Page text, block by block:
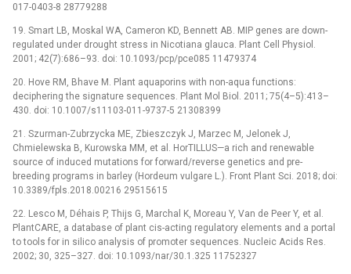
017-0403-8 28779288
19. Smart LB, Moskal WA, Cameron KD, Bennett AB. MIP genes are down-
regulated under drought stress in Nicotiana glauca. Plant Cell Physiol.
2001; 42(7):686–93. doi: 10.1093/pcp/pce085 11479374
20. Hove RM, Bhave M. Plant aquaporins with non-aqua functions:
deciphering the signature sequences. Plant Mol Biol. 2011; 75(4–5):413–
430. doi: 10.1007/s11103-011-9737-5 21308399
21. Szurman-Zubrzycka ME, Zbieszczyk J, Marzec M, Jelonek J,
Chmielewska B, Kurowska MM, et al. HorTILLUS—a rich and renewable
source of induced mutations for forward/reverse genetics and pre-
breeding programs in barley (Hordeum vulgare L.). Front Plant Sci. 2018; doi:
10.3389/fpls.2018.00216 29515615
22. Lesco M, Déhais P, Thijs G, Marchal K, Moreau Y, Van de Peer Y, et al.
PlantCARE, a database of plant cis-acting regulatory elements and a portal
to tools for in silico analysis of promoter sequences. Nucleic Acids Res.
2002; 30, 325–327. doi: 10.1093/nar/30.1.325 11752327